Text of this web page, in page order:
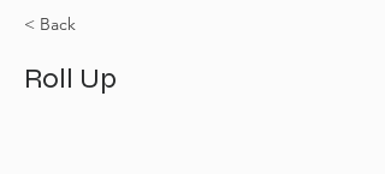
< Back
Roll Up